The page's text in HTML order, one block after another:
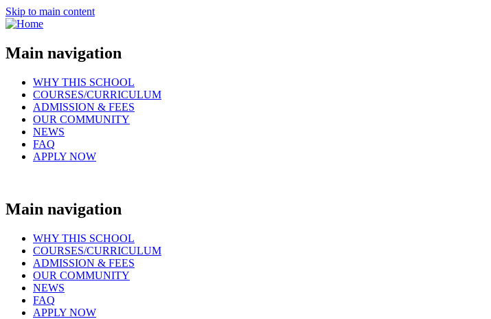
Skip to main content
Main navigation
WHY THIS SCHOOL
COURSES/CURRICULUM
ADMISSION & FEES
OUR COMMUNITY
NEWS
FAQ
APPLY NOW
Main navigation
WHY THIS SCHOOL
COURSES/CURRICULUM
ADMISSION & FEES
OUR COMMUNITY
NEWS
FAQ
APPLY NOW